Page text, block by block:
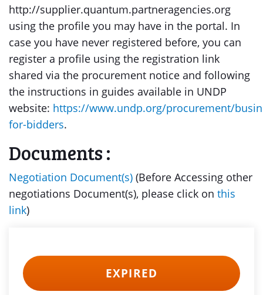
http://supplier.quantum.partneragencies.org
using the profile you may have in the portal. In
case you have never registered before, you can
register a profile using the registration link
shared via the procurement notice and following
the instructions in guides available in UNDP
website: https://www.undp.org/procurement/
for-bidders.
Documents :
Negotiation Document(s) (Before Accessing other
negotiations Document(s), please click on this
link)
EXPIRED